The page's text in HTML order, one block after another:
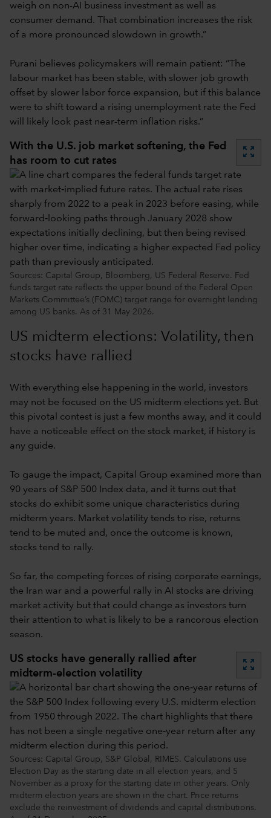
weigh on non-AI business investment as well as
consumer demand. That combination increases the risk
of a more pronounced slowdown in growth.”
Purani believes policymakers will remain patient: “The
labour market has been stable, with slower job growth
offset by slower labor force expansion, but if this balance
were to shift toward a rising unemployment rate the Fed
will likely look past near-term inflation risks.”
With the U.S. job market softening, the Fed
has room to cut rates
zoom_out_map
Sources: Capital Group, Bloomberg, US Federal Reserve. Fed
funds target rate reflects the upper bound of the Federal Open
Markets Committee’s (FOMC) target range for overnight lending
among US banks. As of 31 May 2026.
US midterm elections: Volatility, then
stocks have rallied
With everything else happening in the world, investors
may not be focused on the US midterm elections yet. But
this pivotal contest is just a few months away, and it could
have a noticeable effect on the stock market, if history is
any guide.
To gauge the impact, Capital Group examined more than
90 years of S&P 500 Index data, and it turns out that
stocks do exhibit some unique characteristics during
midterm years. Market volatility tends to rise, returns
tend to be muted and, once the outcome is known,
stocks tend to rally.
So far, the competing forces of rising corporate earnings,
the Iran war and a powerful rally in AI stocks are driving
market activity but that could change as investors turn
their attention to what is likely to be a rancorous election
season.
US stocks have generally rallied after
midterm-election volatility
zoom_out_map
Sources: Capital Group, S&P Global, RIMES. Calculations use
Election Day as the starting date in all election years, and 5
November as a proxy for the starting date in other years. Only
midterm election years are shown in the chart. Price returns
exclude the reinvestment of dividends and capital distributions.